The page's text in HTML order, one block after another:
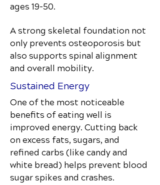
ages 19–50.
A strong skeletal foundation not
only prevents osteoporosis but
also supports spinal alignment
and overall mobility.
Sustained Energy
One of the most noticeable
benefits of eating well is
improved energy. Cutting back
on excess fats, sugars, and
refined carbs (like candy and
white bread) helps prevent blood
sugar spikes and crashes.